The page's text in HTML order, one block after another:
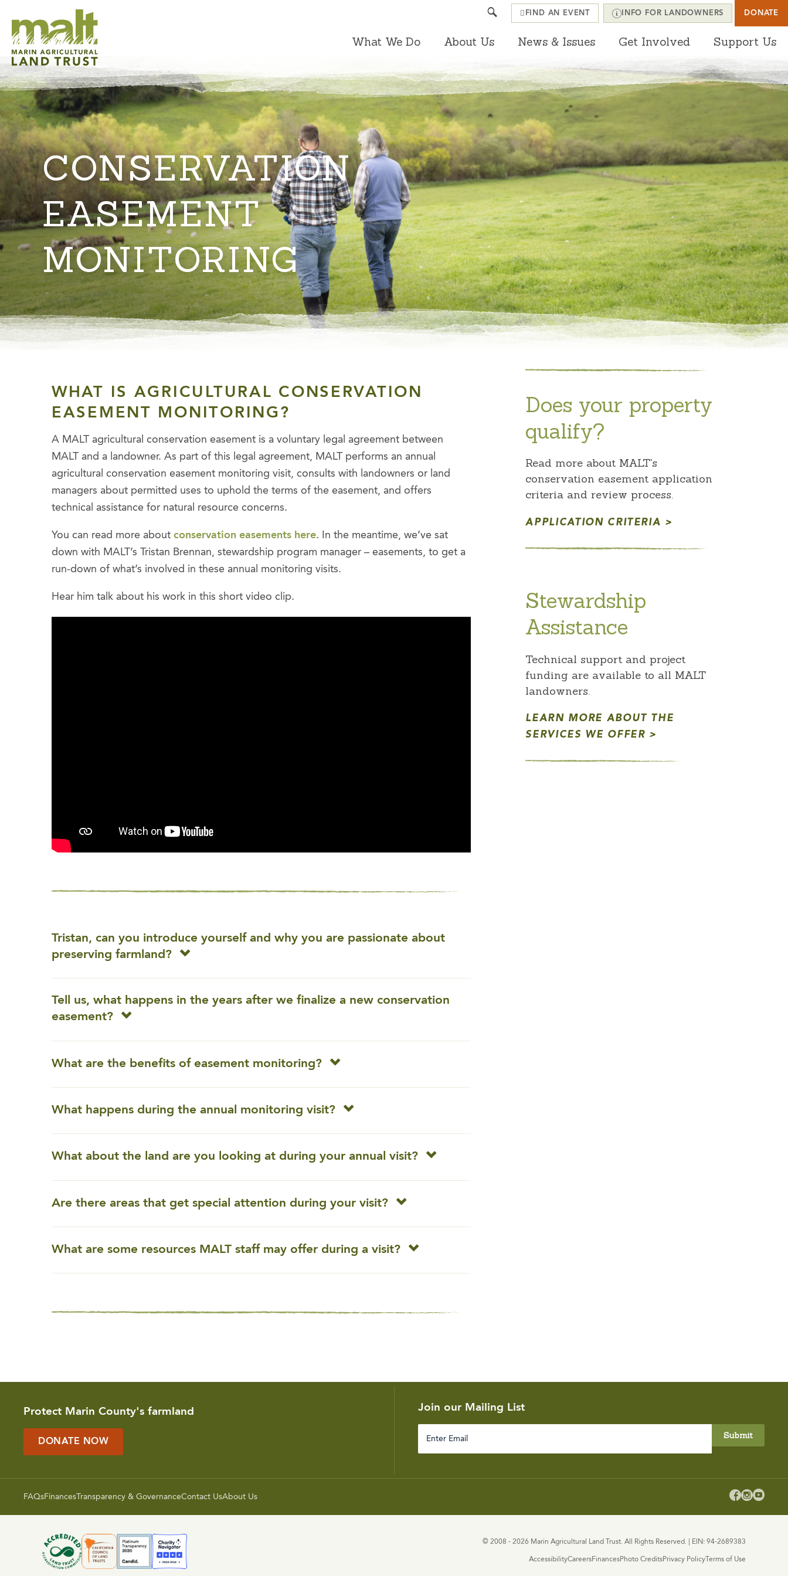
What We Do About Us News & Issues Get Involved Support Us
Search FIND AN EVENT INFO FOR LANDOWNERS DONATE
CONSERVATION
EASEMENT
MONITORING
WHAT IS AGRICULTURAL CONSERVATION
EASEMENT MONITORING?
A MALT agricultural conservation easement is a voluntary legal agreement between
MALT and a landowner. As part of this legal agreement, MALT performs an annual
agricultural conservation easement monitoring visit, consults with landowners or land
managers about permitted uses to uphold the terms of the easement, and offers
technical assistance for natural resource concerns.
You can read more about conservation easements here. In the meantime, we’ve sat
down with MALT’s Tristan Brennan, stewardship program manager – easements, to get a
run-down of what’s involved in these annual monitoring visits.
Hear him talk about his work in this short video clip.
Tristan, can you introduce yourself and why you are passionate about
preserving farmland?
Tell us, what happens in the years after we finalize a new conservation
easement?
What are the benefits of easement monitoring?
What happens during the annual monitoring visit?
What about the land are you looking at during your annual visit?
Are there areas that get special attention during your visit?
What are some resources MALT staff may offer during a visit?
Does your property
qualify?
Read more about MALT's
conservation easement application
criteria and review process.
APPLICATION CRITERIA
Stewardship
Assistance
Technical support and project
funding are available to all MALT
landowners.
LEARN MORE ABOUT THE
SERVICES WE OFFER
Protect Marin County's farmland
DONATE NOW
Join our Mailing List
FAQsFinances Transparency & GovernanceContact UsAbout Us 
© 2008 - 2026 Marin Agricultural Land Trust. All Rights Reserved. | EIN: 94-2689383
AccessibilityCareersFinancesPhoto CreditsPrivacy Policy Terms of Use